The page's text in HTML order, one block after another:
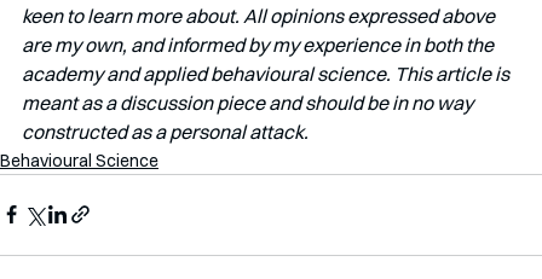
keen to learn more about. All opinions expressed above
are my own, and informed by my experience in both the
academy and applied behavioural science. This article is
meant as a discussion piece and should be in no way
constructed as a personal attack.
Behavioural Science